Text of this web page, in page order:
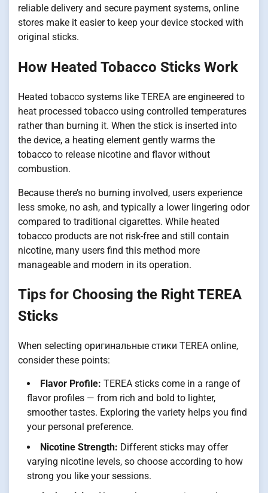
reliable delivery and secure payment systems, online
stores make it easier to keep your device stocked with
original sticks.
How Heated Tobacco Sticks Work
Heated tobacco systems like TEREA are engineered to
heat processed tobacco using controlled temperatures
rather than burning it. When the stick is inserted into
the device, a heating element gently warms the
tobacco to release nicotine and flavor without
combustion.
Because there’s no burning involved, users experience
less smoke, no ash, and typically a lower lingering odor
compared to traditional cigarettes. While heated
tobacco products are not risk-free and still contain
nicotine, many users find this method more
manageable and modern in its operation.
Tips for Choosing the Right TEREA
Sticks
When selecting оригинальные стики TEREA online,
consider these points:
Flavor Profile: TEREA sticks come in a range of
flavor profiles — from rich and bold to lighter,
smoother tastes. Exploring the variety helps you find
your personal preference.
Nicotine Strength: Different sticks may offer
varying nicotine levels, so choose according to how
strong you like your sessions.